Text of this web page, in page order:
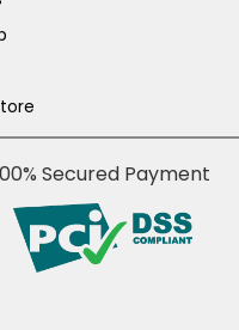
Secured Payment